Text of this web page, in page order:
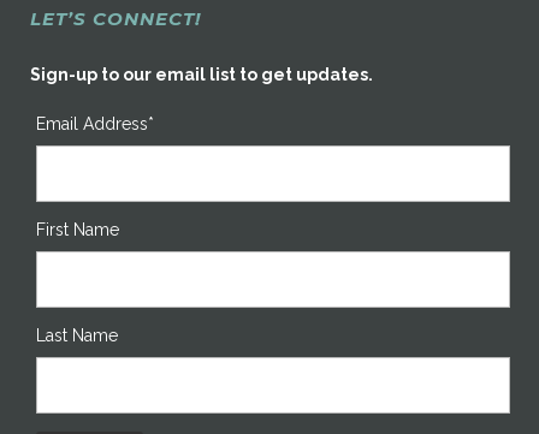
LET’S CONNECT!
Sign-up to our email list to get updates.
Email Address*
First Name
Last Name